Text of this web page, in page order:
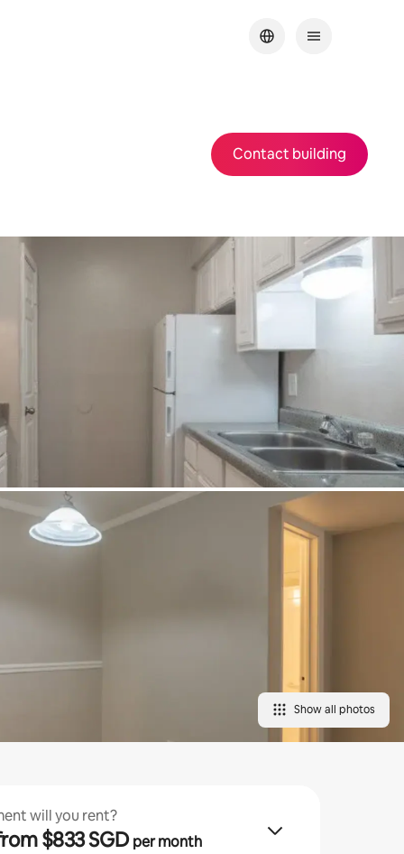
Contact building
Show all photos
will you rent?
from $833 SGDper month